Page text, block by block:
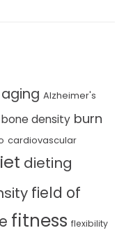
aging Alzheimer's
bone density burn
cardiovascular
dieting
field of
fitness flexibility